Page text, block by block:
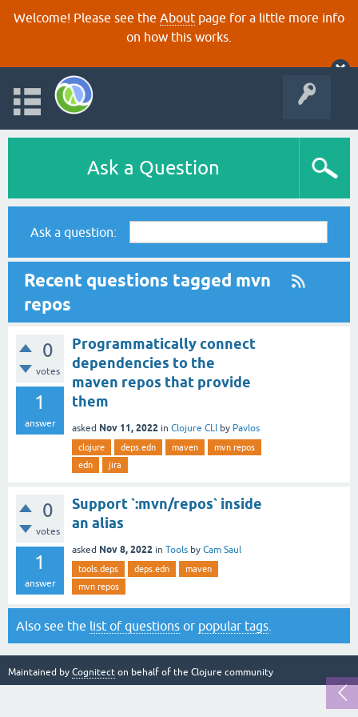
Welcome! Please see the About page for a little more info
on how this works.
Ask a Question
Ask a question:
Recent questions tagged mvn
repos
0
votes
1
answer
Programmatically connect
dependencies to the
maven repos that provide
them
asked Nov 11, 2022 in Clojure CLI by Pavlos
clojure deps.edn maven
mvn repos
edn
jira
0
votes
1
answer
Support `:mvn/repos` inside
an alias
asked Nov 8, 2022 in Tools by Cam Saul
tools.deps deps.edn
maven
mvn repos
Also see the list of questions or popular tags
Maintained by Cognitect on behalf of the Clojure community